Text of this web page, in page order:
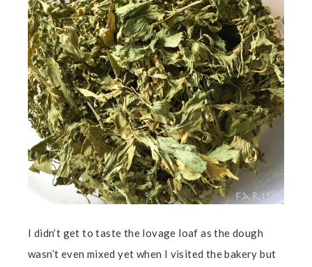
I didn’t get to taste the lovage loaf as the dough
wasn’t even mixed yet when I visited the bakery but